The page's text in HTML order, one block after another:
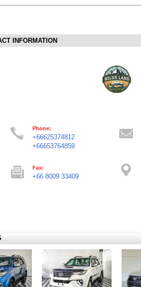
INFORMATION
Phone:
+66625374812
+66653764859
Fax:
+66 8009 33409